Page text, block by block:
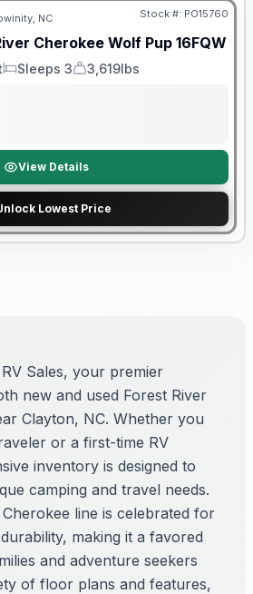
NC Stock #: PO15760
Cherokee Wolf Pup 16FQW
Sleeps
Sleeps 3
Dry Weight
3,619lbs
View Details
Lowest Price
Sales, your premier
new and used Forest River
Clayton, NC. Whether you
or a first-time RV
inventory is designed to
camping and travel needs.
line is celebrated for
making it a favored
and adventure seekers
of floor plans and features,